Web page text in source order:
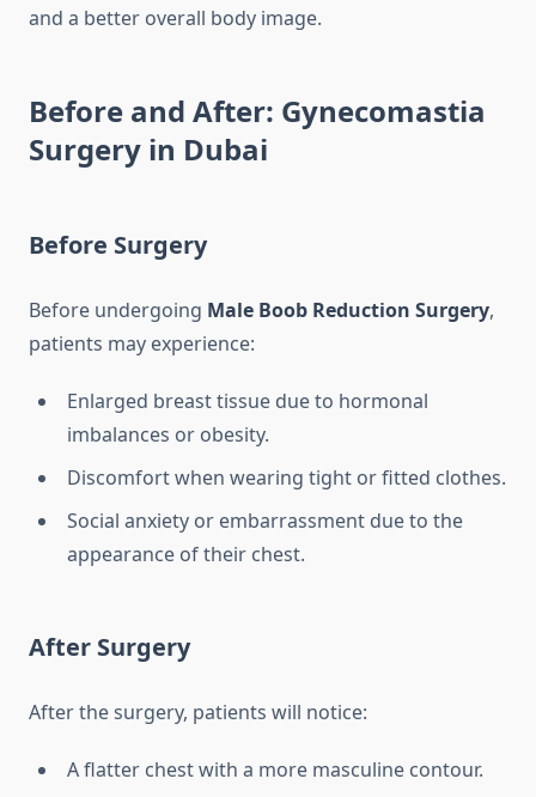
and a better overall body image.
Before and After: Gynecomastia
Surgery in Dubai
Before Surgery
Before undergoing Male Boob Reduction Surgery,
patients may experience:
Enlarged breast tissue due to hormonal
imbalances or obesity.
Discomfort when wearing tight or fitted clothes.
Social anxiety or embarrassment due to the
appearance of their chest.
After Surgery
After the surgery, patients will notice:
A flatter chest with a more masculine contour.